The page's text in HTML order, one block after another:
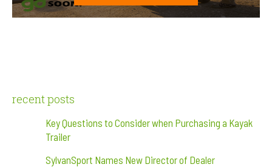
recent posts
Key Questions to Consider when Purchasing a Kayak
Trailer
SylvanSport Names New Director of Dealer